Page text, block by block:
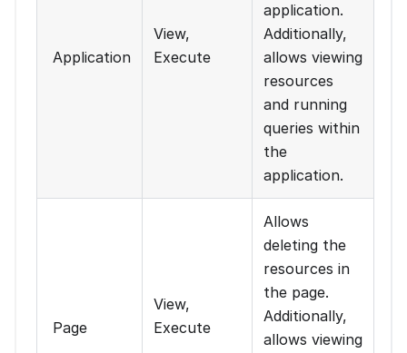
Application
View,
Execute
application.
Additionally,
allows viewing
resources
and running
queries within
the
application.
Page
View,
Execute
Allows
deleting the
resources in
the page.
Additionally,
allows viewing